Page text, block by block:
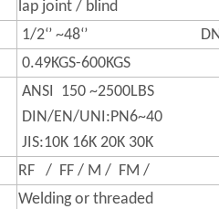
lap joint / blind
1/2‘’ ~48‘’
0.49KGS-600KGS
ANSI 150 ~2500LBS
DIN/EN/UNI:PN6~40
JIS:10K 16K 20K 30K
RF / FF / M / FM /
Welding or threaded